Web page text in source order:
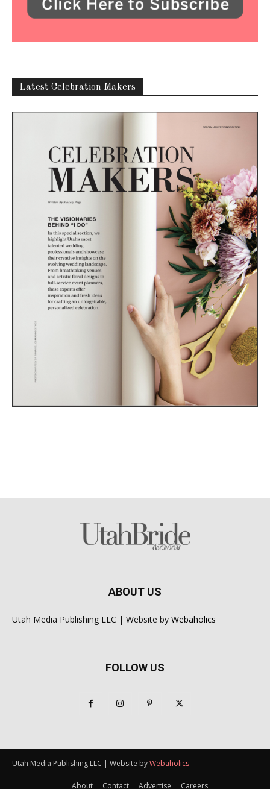
Latest Celebration Makers
ABOUT US
Utah Media Publishing LLC | Website by Webaholics
FOLLOW US
Utah Media Publishing LLC | Website byWebaholics
About Contact Advertise Careers